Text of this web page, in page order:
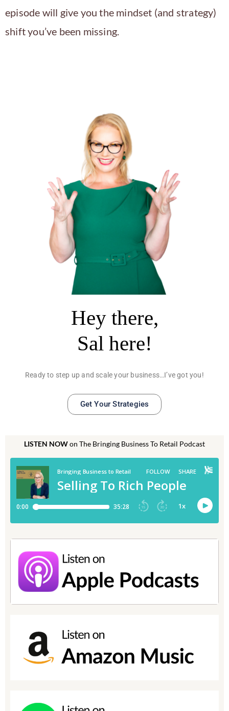
episode will give you the mindset (and strategy)
shift you’ve been missing.
Hey there,
Sal here!
Ready to step up and scale your business…I’ve got you!
Get Your Strategies
LISTEN NOWon The Bringing Business To Retail Podcast